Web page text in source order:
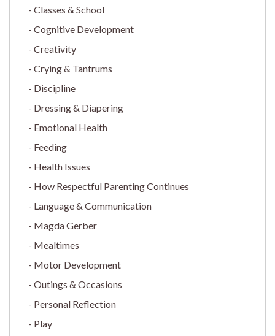
Classes & School
Cognitive Development
Creativity
Crying & Tantrums
Discipline
Dressing & Diapering
Emotional Health
Feeding
Health Issues
How Respectful Parenting Continues
Language & Communication
Magda Gerber
Mealtimes
Motor Development
Outings & Occasions
Personal Reflection
Play